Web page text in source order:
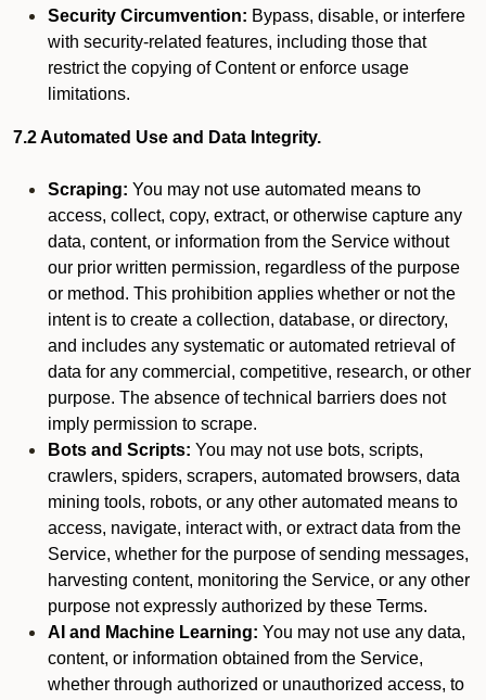
Security Circumvention: Bypass, disable, or interfere
with security-related features, including those that
restrict the copying of Content or enforce usage
limitations.
7.2 Automated Use and Data Integrity.
Scraping: You may not use automated means to
access, collect, copy, extract, or otherwise capture any
data, content, or information from the Service without
our prior written permission, regardless of the purpose
or method. This prohibition applies whether or not the
intent is to create a collection, database, or directory,
and includes any systematic or automated retrieval of
data for any commercial, competitive, research, or other
purpose. The absence of technical barriers does not
imply permission to scrape.
Bots and Scripts: You may not use bots, scripts,
crawlers, spiders, scrapers, automated browsers, data
mining tools, robots, or any other automated means to
access, navigate, interact with, or extract data from the
Service, whether for the purpose of sending messages,
harvesting content, monitoring the Service, or any other
purpose not expressly authorized by these Terms.
AI and Machine Learning: You may not use any data,
content, or information obtained from the Service,
whether through authorized or unauthorized access, to